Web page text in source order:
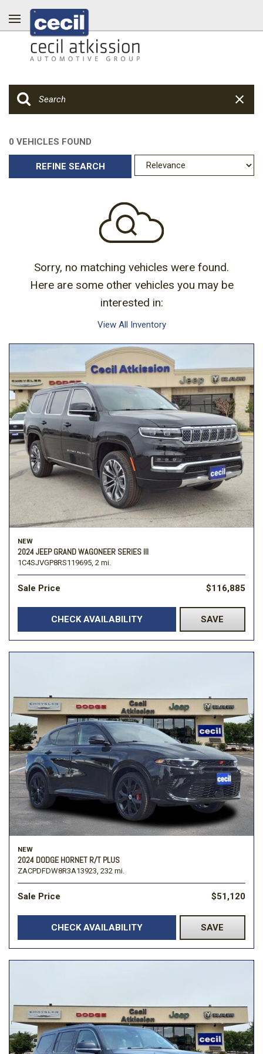
0 VEHICLES FOUND
REFINE SEARCH
Sorry, no matching vehicles were found.
Here are some other vehicles you may be
interested in:
View All Inventory
NEW
2024 JEEP GRAND WAGONEER SERIES III
1C4SJVGP8RS119695, 2 mi.
Sale Price $116,885
CHECK AVAILABILITY SAVE
NEW
2024 DODGE HORNET R/T PLUS
ZACPDFDW8R3A13923, 232 mi.
Sale Price $51,120
CHECK AVAILABILITY SAVE